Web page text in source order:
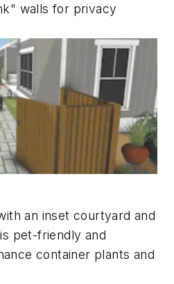
walls for privacy
an inset courtyard and
pet-friendly and
container plants and